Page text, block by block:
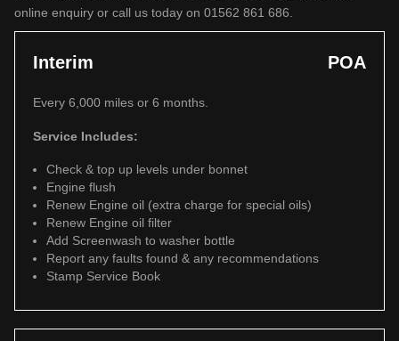
online enquiry or call us today on 01562 861 686.
Interim POA
Every 6,000 miles or 6 months.
Service Includes:
Check & top up levels under bonnet
Engine flush
Renew Engine oil (extra charge for special oils)
Renew Engine oil filter
Add Screenwash to washer bottle
Report any faults found & any recommendations
Stamp Service Book